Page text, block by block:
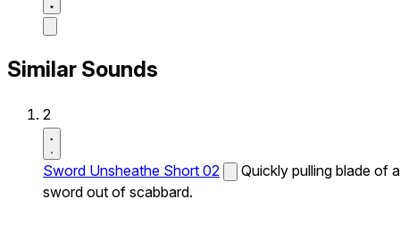
Similar Sounds
2
Sword Unsheathe Short 02
Quickly pulling blade of a
sword out of scabbard.